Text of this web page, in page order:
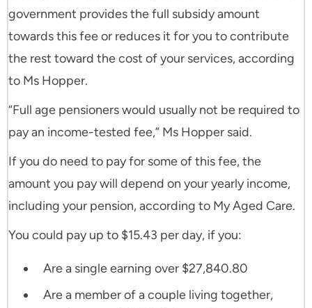
government provides the full subsidy amount
towards this fee or reduces it for you to contribute
the rest toward the cost of your services, according
to Ms Hopper.
“Full age pensioners would usually not be required to
pay an income-tested fee,” Ms Hopper said.
If you do need to pay for some of this fee, the
amount you pay will depend on your yearly income,
including your pension, according to My Aged Care.
You could pay up to $15.43 per day, if you:
Are a single earning over $27,840.80
Are a member of a couple living together,